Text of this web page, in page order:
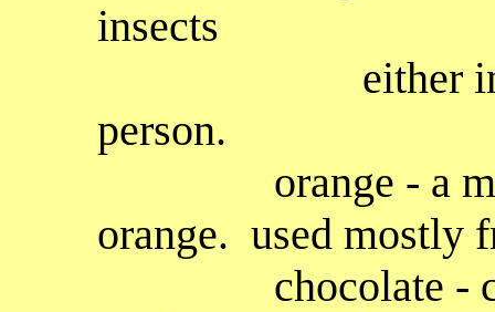
insects
either in the
person.
orange - a mild
orange. used mostly
chocolate -